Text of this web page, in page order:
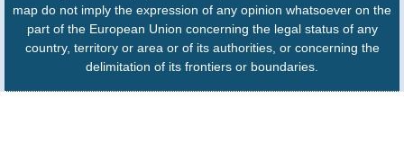
map do not imply the expression of any opinion whatsoever on the
part of the European Union concerning the legal status of any
country, territory or area or of its authorities, or concerning the
delimitation of its frontiers or boundaries.